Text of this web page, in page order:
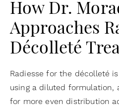
How Dr.
Approaches
Décolleté
Radiesse for the décolleté
using a diluted formulation,
for more even distribution